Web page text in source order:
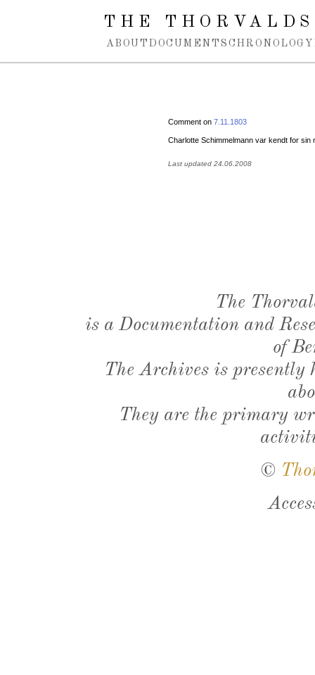
Spring navigation over
THE
ABOUT DOCUMENTS CHRONOLOGY
Comment on 7.11.1803
Charlotte Schimmelmann var kendt for
Last updated 24.06.2008
The
is a Documentation and
of
The Archives is presently
They are the primary
©